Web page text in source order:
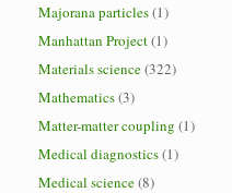
Majorana particles(1)
Manhattan Project(1)
Materials science(322)
Mathematics(3)
Matter-matter coupling (1)
Medical diagnostics(1)
Medical science(8)